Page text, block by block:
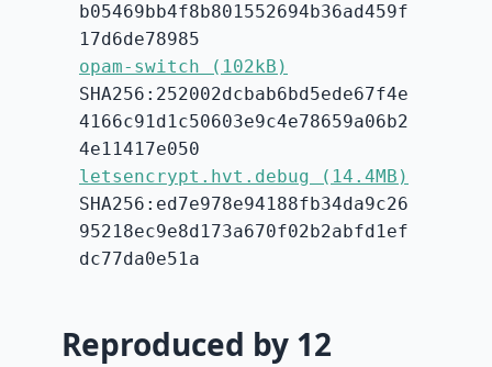
b05469bb4f8b801552694b36ad459f
17d6de78985
opam-switch (102kB)
SHA256:252002dcbab6bd5ede67f4e
4166c91d1c50603e9c4e78659a06b2
4e11417e050
letsencrypt.hvt.debug (14.4MB)
SHA256:ed7e978e94188fb34da9c26
95218ec9e8d173a670f02b2abfd1ef
dc77da0e51a
Reproduced by 12